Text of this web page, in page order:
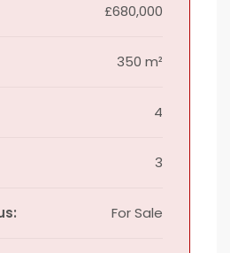
£680,000
350 m²
4
3
For Sale